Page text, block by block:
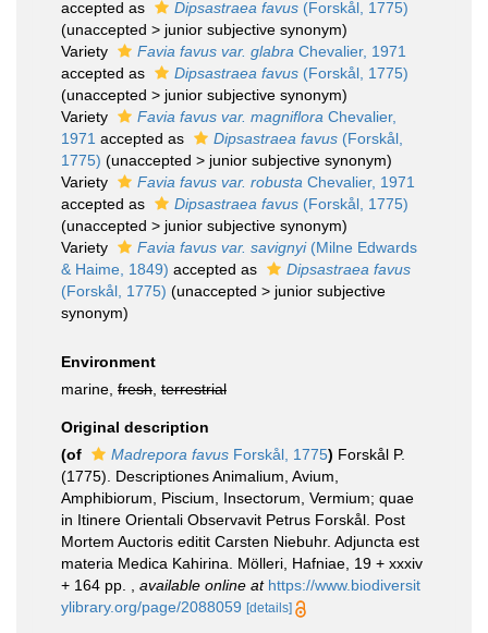
accepted as
Dipsastraea favus (Forskål, 1775)
(unaccepted > junior subjective synonym)
Variety
Favia favus var. glabra Chevalier, 1971
accepted as
Dipsastraea favus (Forskål, 1775)
(unaccepted > junior subjective synonym)
Variety
Favia favus var. magniflora Chevalier,
1971 accepted as Dipsastraea favus (Forskål,
1775) (unaccepted > junior subjective synonym)
Variety
Favia favus var. robusta Chevalier, 1971
accepted as
Dipsastraea favus (Forskål, 1775)
(unaccepted > junior subjective synonym)
Variety
Favia favus var. savignyi(Milne Edwards
& Haime, 1849) accepted as
Dipsastraea favus
(Forskål, 1775) (unaccepted > junior subjective
synonym)
Environment
marine, fresh terrestrial
Original description
(of
Madrepora favus Forskål, 1775) Forskål P.
(1775). Descriptiones Animalium, Avium,
Amphibiorum, Piscium, Insectorum, Vermium; quae
in Itinere Orientali Observavit Petrus Forskål. Post
Mortem Auctoris editit Carsten Niebuhr. Adjuncta est
materia Medica Kahirina. Mölleri, Hafniae, 19 + xxxiv
+ 164 pp.
available online at https://www.biodiversit
ylibrary.org/page/2088059 [details]